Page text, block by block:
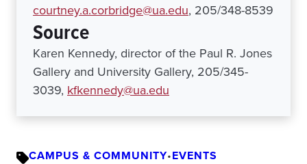
courtney.a.corbridge@ua.edu, 205/348-8539
Source
Karen Kennedy, director of the Paul R. Jones
Gallery and University Gallery, 205/345-
3039, kfkennedy@ua.edu
CAMPUS & COMMUNITY•EVENTS